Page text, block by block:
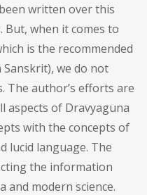
written over this
when it comes to
is the recommended
we do not
The author’s efforts are
aspects of Dravyaguna
with the concepts of
lucid language. The
the information
and modern science.